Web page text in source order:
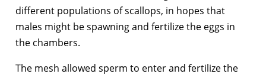
different populations of scallops, in hopes that
males might be spawning and fertilize the eggs in
the chambers.
The mesh allowed sperm to enter and fertilize the